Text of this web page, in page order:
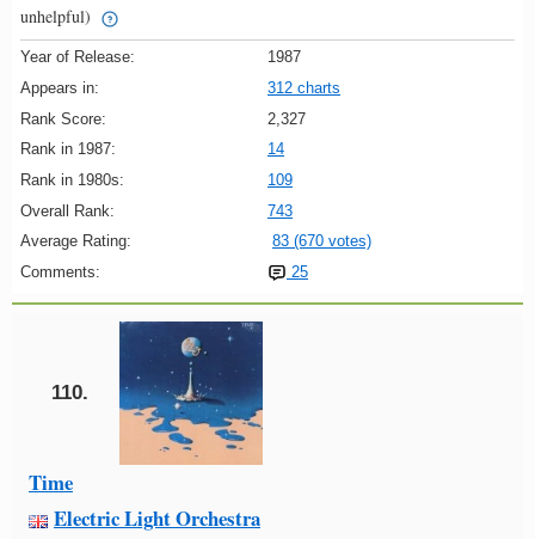
unhelpful)
Year of Release:
1987
Appears in:
312 charts
Rank Score:
2,327
Rank in 1987:
14
Rank in 1980s:
109
Overall Rank:
743
Average Rating:
83 (670 votes)
Comments:
25
110.
Time
Electric Light Orchestra